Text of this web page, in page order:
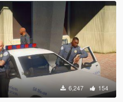
6,247 154